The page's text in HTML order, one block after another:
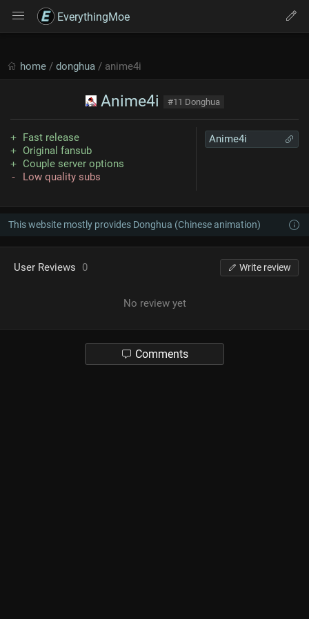
EverythingMoe
home / donghua / anime4i
Anime4i #11 Donghua
Anime4i
Fast release
Original fansub
Couple server options
Low quality subs
This website mostly provides Donghua (Chinese animation)
User Reviews 0 Write review
No review yet
Comments